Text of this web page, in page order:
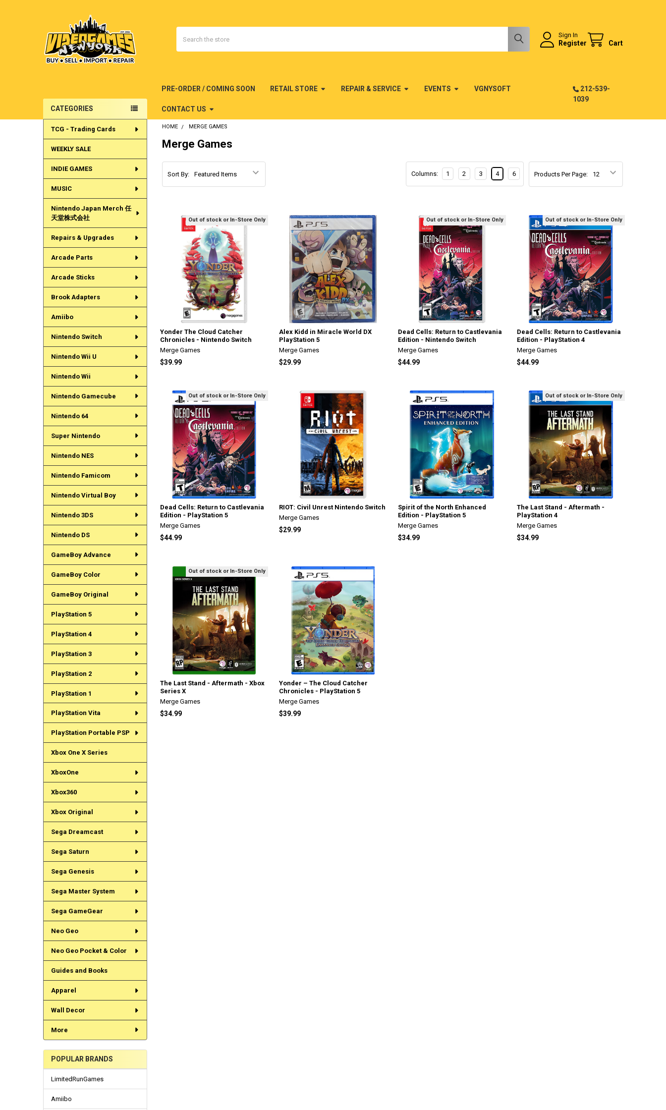
Sign In
Register Cart
PRE-ORDER / COMING SOON RETAIL STORE REPAIR & SERVICE EVENTS VGNYSOFT
CONTACT US
212-539-
1039
Sidebar
CATEGORIES
TCG - Trading Cards
WEEKLY SALE
INDIE GAMES
MUSIC
Nintendo Japan Merch 任
天堂株式会社
Repairs & Upgrades
Arcade Parts
Arcade Sticks
Brook Adapters
Amiibo
Nintendo Switch
Nintendo Wii U
Nintendo Wii
Nintendo Gamecube
Nintendo 64
Super Nintendo
Nintendo NES
Nintendo Famicom
Nintendo Virtual Boy
Nintendo 3DS
Nintendo DS
GameBoy Advance
GameBoy Color
GameBoy Original
PlayStation 5
PlayStation 4
PlayStation 3
PlayStation 2
PlayStation 1
PlayStation Vita
PlayStation Portable PSP
Xbox One X Series
XboxOne
Xbox360
Xbox Original
Sega Dreamcast
Sega Saturn
Sega Genesis
Sega Master System
Sega GameGear
Neo Geo
Neo Geo Pocket & Color
Guides and Books
Apparel
Wall Decor
More
POPULAR BRANDS
LimitedRunGames
Amiibo
HOME MERGE GAMES
Merge Games
Sort By: Products Per Page:
Columns: 1 2 3 4 6
Out of stock or In-Store Only
Yonder The Cloud Catcher
Chronicles - Nintendo Switch
Merge Games
$39.99
Alex Kidd in Miracle World DX
PlayStation 5
Merge Games
$29.99
Out of stock or In-Store Only
Dead Cells: Return to Castlevania
Edition - Nintendo Switch
Merge Games
$44.99
Out of stock or In-Store Only
Dead Cells: Return to Castlevania
Edition - PlayStation 4
Merge Games
$44.99
Out of stock or In-Store Only
Dead Cells: Return to Castlevania
Edition - PlayStation 5
Merge Games
$44.99
RIOT: Civil Unrest Nintendo Switch
Merge Games
$29.99
Spirit of the North Enhanced
Edition - PlayStation 5
Merge Games
$34.99
Out of stock or In-Store Only
The Last Stand - Aftermath -
PlayStation 4
Merge Games
$34.99
Out of stock or In-Store Only
The Last Stand - Aftermath - Xbox
Series X
Merge Games
$34.99
Yonder – The Cloud Catcher
Chronicles - PlayStation 5
Merge Games
$39.99